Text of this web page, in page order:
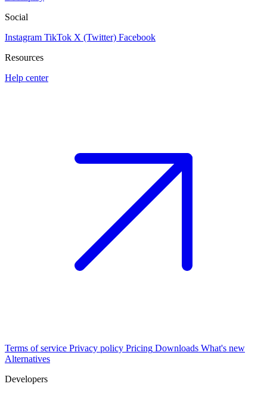
Social
Instagram TikTok X (Twitter) Facebook
Resources
Help center
Terms of service Privacy policy Pricing Downloads What's new
Alternatives
Developers